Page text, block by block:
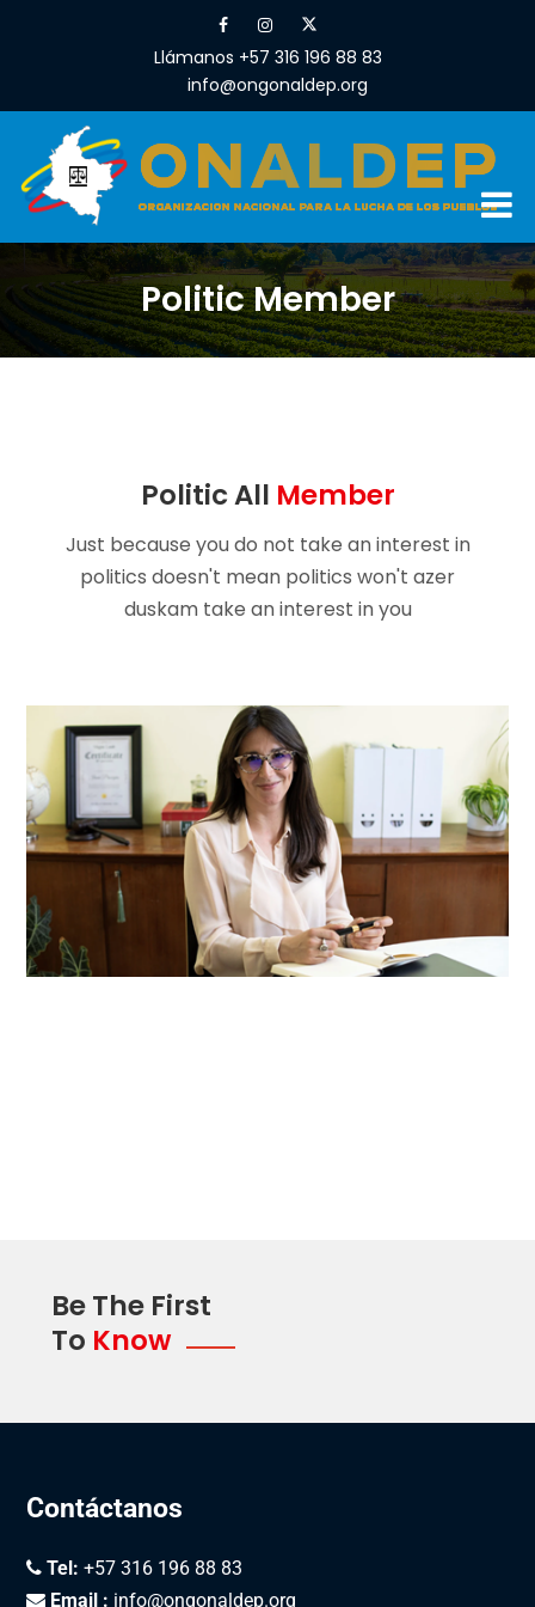
Llámanos +57 316 196 88 83
info@ongonaldep.org
Politic Member
Politic All Member
Just because you do not take an interest in
politics doesn't mean politics won't azer
duskam take an interest in you
Jaye Launched
Advisor
Kollina Delirus
Advisor
Ashley Medina
Be The First
To Know
Contáctanos
Tel: +57 316 196 88 83
Email : info@ongonaldep.org